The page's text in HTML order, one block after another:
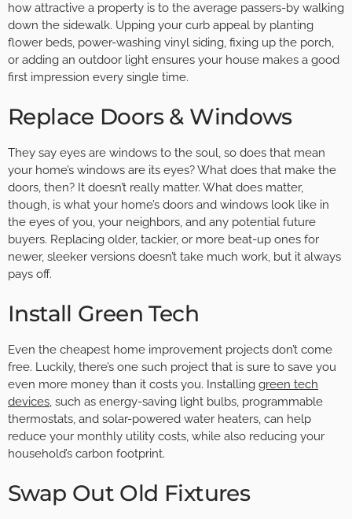
how attractive a property is to the average passers-by walking
down the sidewalk. Upping your curb appeal by planting
flower beds, power-washing vinyl siding, fixing up the porch,
or adding an outdoor light ensures your house makes a good
first impression every single time.
Replace Doors & Windows
They say eyes are windows to the soul, so does that mean
your home’s windows are its eyes? What does that make the
doors, then? It doesn’t really matter. What does matter,
though, is what your home’s doors and windows look like in
the eyes of you, your neighbors, and any potential future
buyers. Replacing older, tackier, or more beat-up ones for
newer, sleeker versions doesn’t take much work, but it always
pays off.
Install Green Tech
Even the cheapest home improvement projects don’t come
free. Luckily, there’s one such project that is sure to save you
even more money than it costs you. Installing green tech
devices, such as energy-saving light bulbs, programmable
thermostats, and solar-powered water heaters, can help
reduce your monthly utility costs, while also reducing your
household’s carbon footprint.
Swap Out Old Fixtures